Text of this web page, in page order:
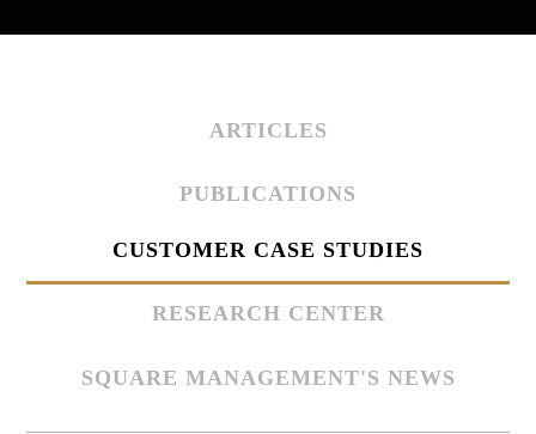
ARTICLES
PUBLICATIONS
CUSTOMER CASE STUDIES
RESEARCH CENTER
SQUARE MANAGEMENT'S NEWS